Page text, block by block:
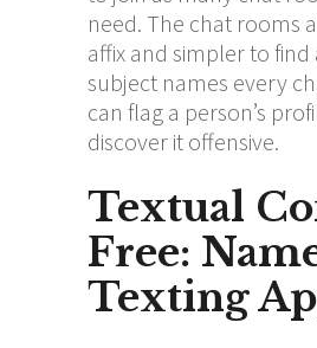
need. The chat rooms
affix and simpler to find
subject names every
can flag a person’s
discover it offensive.
Textual
Free:
Texting